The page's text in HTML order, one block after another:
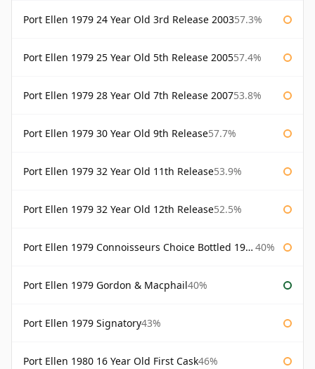
Port Ellen 1979 24 Year Old 3rd Release 200357.3%
Port Ellen 1979 25 Year Old 5th Release 200557.4%
Port Ellen 1979 28 Year Old 7th Release 200753.8%
Port Ellen 1979 30 Year Old 9th Release57.7%
Port Ellen 1979 32 Year Old 11th Release53.9%
Port Ellen 1979 32 Year Old 12th Release52.5%
Port Ellen 1979 Connoisseurs Choice Bottled 1995 Gordon & Macphail 40%
Port Ellen 1979 Gordon & Macphail40%
Port Ellen 1979 Signatory43%
Port Ellen 1980 16 Year Old First Cask46%